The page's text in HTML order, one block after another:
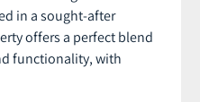
in a sought-after
offers a perfect blend
functionality, with